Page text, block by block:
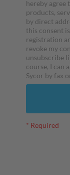
hereby agree
products,
by direct
this consent
registration
revoke my
unsubscribe
course, I can
Sycor by fax
* Required